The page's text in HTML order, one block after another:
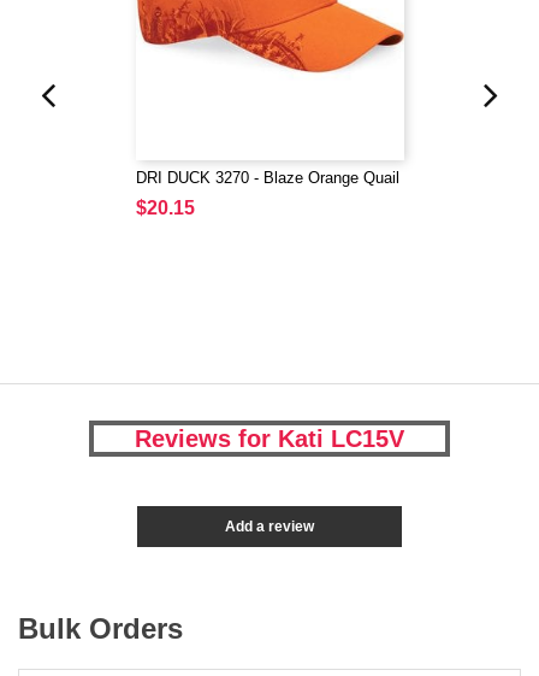
DRI DUCK 3270 - Blaze Orange Quail
$20.15
Reviews for Kati LC15V
Add a review
Bulk Orders